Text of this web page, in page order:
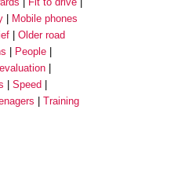
Mobile phones
Older road
People
Speed
Training